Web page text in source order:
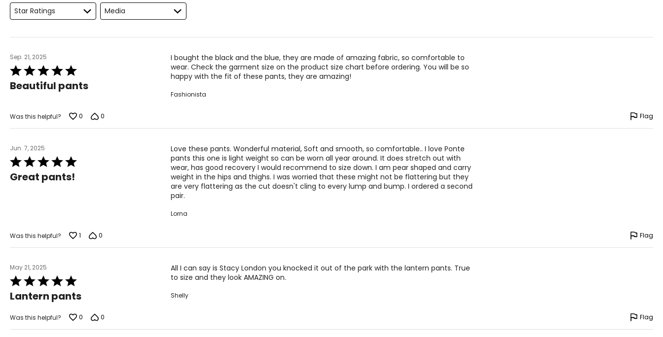
Keep the tape measure level and parallel to the floor
Measure while wearing only undergarments
Star Ratings Media
Sep. 21, 2025
Rated
5
out
Beautiful pants
I bought the black and the blue, they are made of amazing fabric, so comfortable to
wear. Check the garment size on the product size chart before ordering. You will be so
happy with the fit of these pants, they are amazing!
Fashionista
Was this helpful? 0 0 Flag
Jun. 7, 2025
Rated
5
out
Great pants!
Love these pants. Wonderful material, Soft and smooth, so comfortable.. I love Ponte
pants this one is light weight so can be worn all year around. It does stretch out with
wear, has good recovery I would recommend to size down. I am pear shaped and carry
weight in the hips and thighs. I was worried that these might not be flattering but they
are very flattering as the cut doesn't cling to every lump and bump. I ordered a second
pair.
Lorna
Was this helpful? 1 0 Flag
May 21, 2025
Rated
5
out
5
Lantern pants
All I can say is Stacy London you knocked it out of the park with the lantern pants. True
to size and they look AMAZING on.
Shelly
Was this helpful? 0 0 Flag